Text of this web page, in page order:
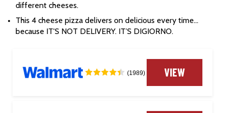
different cheeses.
This 4 cheese pizza delivers on delicious every time…
because IT'S NOT DELIVERY. IT’S DIGIORNO.
(1989) VIEW